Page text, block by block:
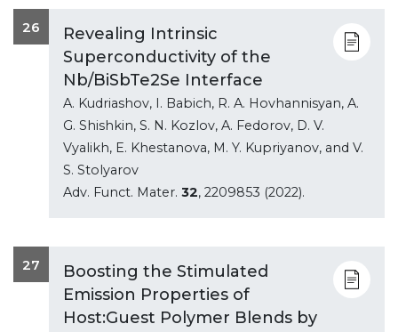
26
Revealing Intrinsic
Superconductivity of the
Nb/BiSbTe2Se Interface
A. Kudriashov, I. Babich, R. A. Hovhannisyan, A.
G. Shishkin, S. N. Kozlov, A. Fedorov, D. V.
Vyalikh, E. Khestanova, M. Y. Kupriyanov, and V.
S. Stolyarov
Adv. Funct. Mater. 32, 2209853 (2022).
27
Boosting the Stimulated
Emission Properties of
Host:Guest Polymer Blends by